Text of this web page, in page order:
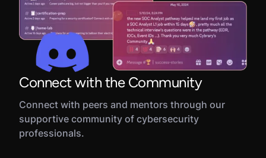
Connect with the Community
Connect with peers and mentors through our
supportive community of cybersecurity
professionals.